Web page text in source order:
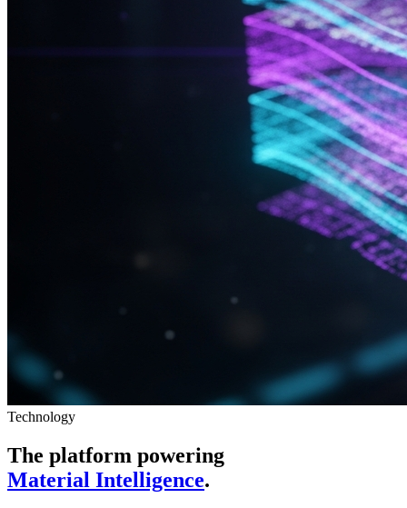
Technology
The platform powering
Material Intelligence.